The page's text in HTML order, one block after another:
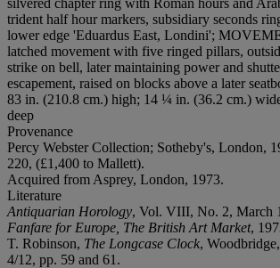
trident half hour markers, subsidiary seconds
lower edge 'Eduardus East, Londini';
latched movement with five ringed pillars,
strike on bell, later maintaining power and
escapement, raised on blocks above a later
83 in. (210.8 cm.) high; 14 ¼ in. (36.2 cm.)
deep
Provenance
Percy Webster Collection; Sotheby's, London,
220, (£1,400 to Mallett).
Acquired from Asprey, London, 1973.
Literature
Antiquarian Horology, Vol. VIII, No. 2, March
Fanfare for Europe, The British Art Market,
T. Robinson, The Longcase Clock,
4/12, pp. 59 and 61.